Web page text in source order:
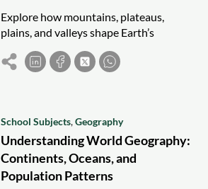
Explore how mountains, plateaus,
plains, and valleys shape Earth’s
geography and influence culture,
climate, and human settlement.
School Subjects,Geography
Understanding World Geography:
Continents, Oceans, and
Population Patterns